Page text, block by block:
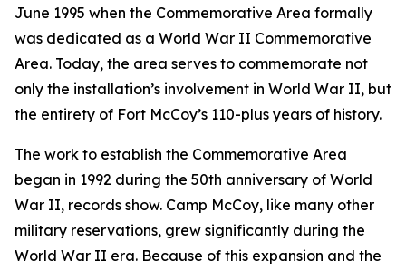
June 1995 when the Commemorative Area formally
was dedicated as a World War II Commemorative
Area. Today, the area serves to commemorate not
only the installation’s involvement in World War II, but
the entirety of Fort McCoy’s 110-plus years of history.
The work to establish the Commemorative Area
began in 1992 during the 50th anniversary of World
War II, records show. Camp McCoy, like many other
military reservations, grew significantly during the
World War II era. Because of this expansion and the